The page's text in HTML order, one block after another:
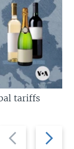
Previous
slide
Next
slide
tariffs